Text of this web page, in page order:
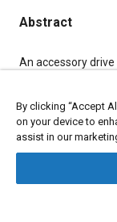
Abstract
Content
An accessory
use of a
The drive system
costs due to fewer
By clicking “Accept
on your device to
assist in our